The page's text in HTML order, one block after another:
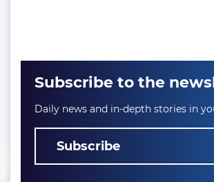
Subscribe to the
Daily news and in-depth stories in
Subscribe